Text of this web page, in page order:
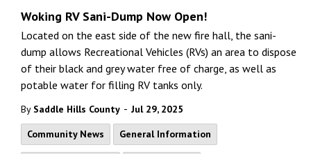
Woking RV Sani-Dump Now Open!
Located on the east side of the new fire hall, the sani-
dump allows Recreational Vehicles (RVs) an area to dispose
of their black and grey water free of charge, as well as
potable water for filling RV tanks only.
By Saddle Hills County - Jul 29, 2025
Community News
General Information